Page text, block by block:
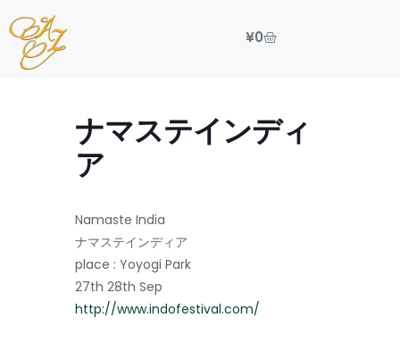
¥0
ナマステインディ
ア
Namaste India
ナマステインディア
place : Yoyogi Park
27th 28th Sep
http://www.indofestival.com/